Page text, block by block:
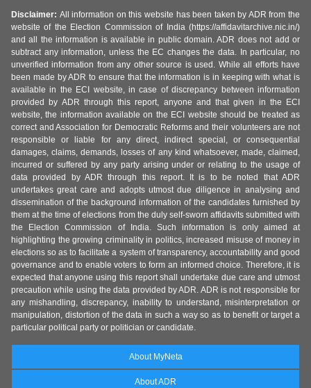
Disclaimer: All information on this website has been taken by ADR from the
website of the Election Commission of India (https://affidavitarchive.nic.in/)
and all the information is available in public domain. ADR does not add or
subtract any information, unless the EC changes the data. In particular, no
unverified information from any other source is used. While all efforts have
been made by ADR to ensure that the information is in keeping with what is
available in the ECI website, in case of discrepancy between information
provided by ADR through this report, anyone and that given in the ECI
website, the information available on the ECI website should be treated as
correct and Association for Democratic Reforms and their volunteers are not
responsible or liable for any direct, indirect special, or consequential
damages, claims, demands, losses of any kind whatsoever, made, claimed,
incurred or suffered by any party arising under or relating to the usage of
data provided by ADR through this report. It is to be noted that ADR
undertakes great care and adopts utmost due diligence in analysing and
dissemination of the background information of the candidates furnished by
them at the time of elections from the duly self-sworn affidavits submitted with
the Election Commission of India. Such information is only aimed at
highlighting the growing criminality in politics, increased misuse of money in
elections so as to facilitate a system of transparency, accountability and good
governance and to enable voters to form an informed choice. Therefore, it is
expected that anyone using this report shall undertake due care and utmost
precaution while using the data provided by ADR. ADR is not responsible for
any mishandling, discrepancy, inability to understand, misinterpretation or
manipulation, distortion of the data in such a way so as to benefit or target a
particular political party or politician or candidate.
About MyNeta
About ADR